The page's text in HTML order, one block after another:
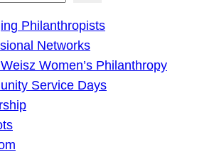
Philanthropists
Networks
Women’s Philanthropy
Service Days